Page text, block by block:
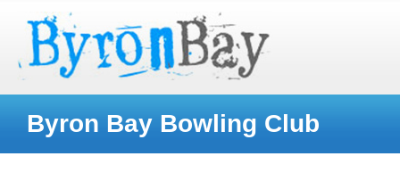
Byron Bay Bowling Club